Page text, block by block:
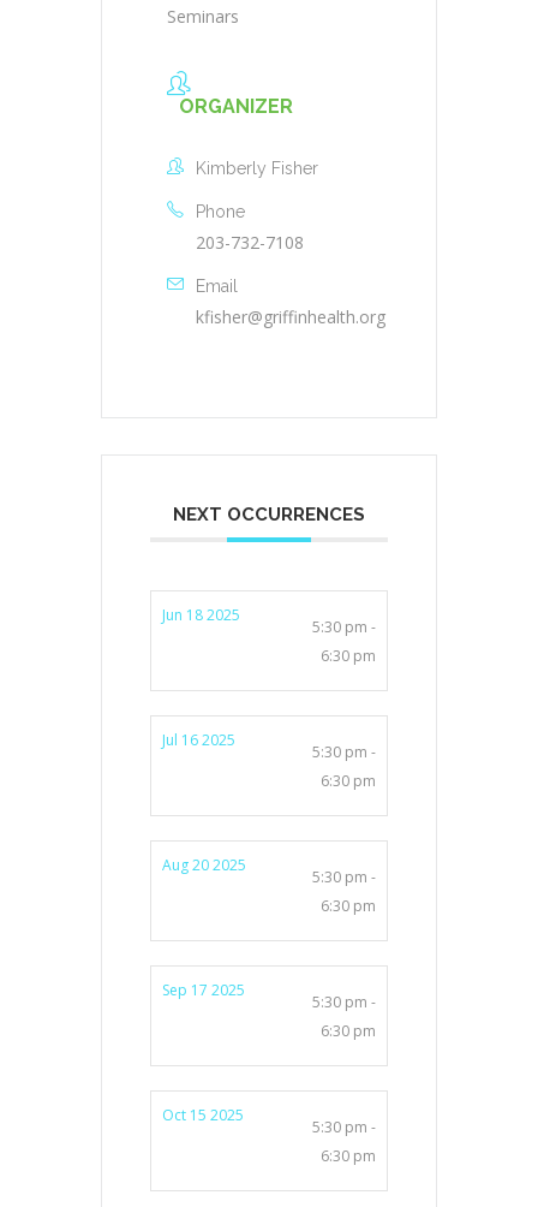
Seminars
ORGANIZER
Kimberly Fisher
Phone
203-732-7108
Email
kfisher@griffinhealth.org
NEXT OCCURRENCES
Jun 18 2025
5:30 pm -
6:30 pm
Jul 16 2025
5:30 pm -
6:30 pm
Aug 20 2025
5:30 pm -
6:30 pm
Sep 17 2025
5:30 pm -
6:30 pm
Oct 15 2025
5:30 pm -
6:30 pm